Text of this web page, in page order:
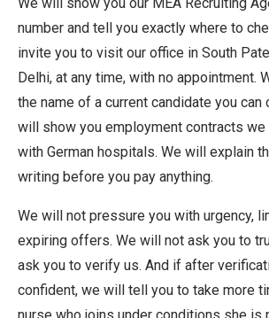
number and tell you exactly where to
invite you to visit our office in South
Delhi, at any time, with no appointment.
the name of a current candidate you can
will show you employment contracts
with German hospitals. We will explain
writing before you pay anything.
We will not pressure you with urgency,
expiring offers. We will not ask you to
ask you to verify us. And if after
confident, we will tell you to take more
nurse who joins under conditions she is